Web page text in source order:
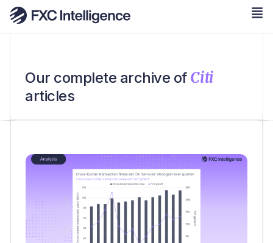
Our complete archive of Citi
articles